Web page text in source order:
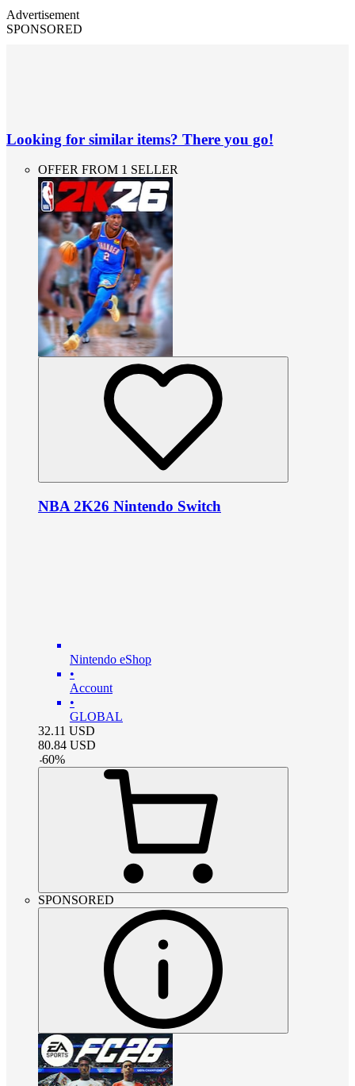
Advertisement
SPONSORED
Looking for similar items? There you go!
OFFER FROM 1 SELLER
NBA 2K26 Nintendo Switch
Nintendo eShop
•
Account
•
GLOBAL
32.11 USD
80.84 USD
-60%
SPONSORED